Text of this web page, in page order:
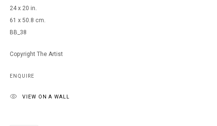
Go
24 x 20 in.
61 x 50.8 cm.
BB_38
Copyright The Artist
ENQUIRE
VIEW ON A WALL